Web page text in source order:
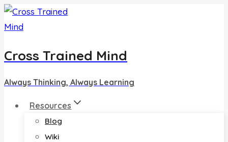
Skip
to
Cross Trained Mind
Always Thinking, Always Learning
Resources
Blog
Wiki